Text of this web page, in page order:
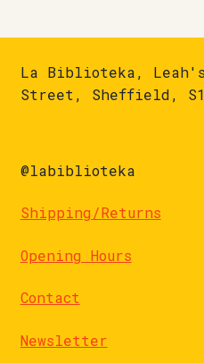
La Biblioteka, Leah's
Street, Sheffield, S1
@labiblioteka
Shipping/Returns
Opening Hours
Contact
Newsletter